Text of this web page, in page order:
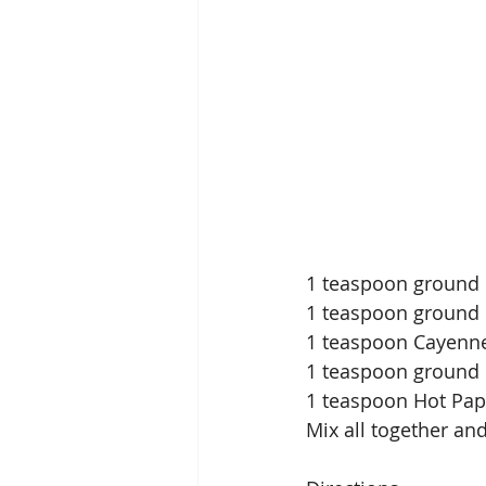
1 teaspoon
1 teaspoon
1 teaspoon
1 teaspoon ground
1 teaspoon Hot
Mix all together